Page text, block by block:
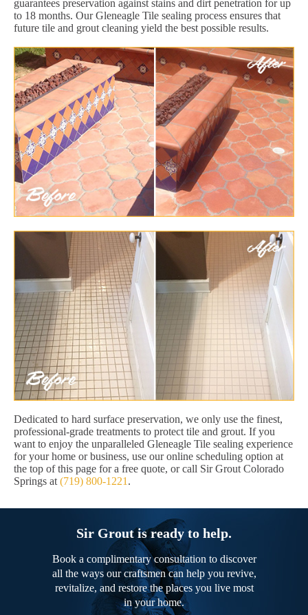
guarantees preservation against stains and dirt penetration for up
to 18 months. Our Gleneagle Tile sealing process ensures that
future tile and grout cleaning yield the best possible results.
Dedicated to hard surface preservation, we only use the finest,
professional-grade treatments to protect tile and grout. If you
want to enjoy the unparalleled Gleneagle Tile sealing experience
for your home or business, use our online scheduling option at
the top of this page for a free quote, or call Sir Grout Colorado
Springs at (719) 800-1221 .
Sir Grout is ready to help.
Book a complimentary consultation to discover
all the ways our craftsmen can help you revive,
revitalize, and restore the places you live most
in your home.